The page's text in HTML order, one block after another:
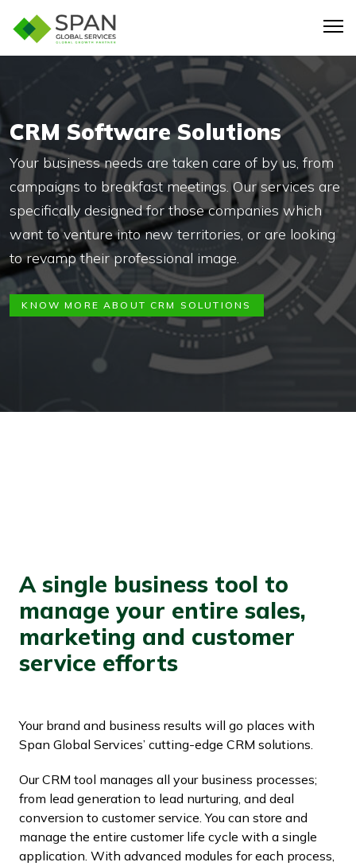
CRM Software Solutions
Your business needs are taken care of by us, from
campaigns to breakfast meetings. Our services are
specifically designed for those companies which
want to venture into new territories, or are looking
to revamp their professional image.
KNOW MORE ABOUT CRM SOLUTIONS
A single business tool to
manage your entire sales,
marketing and customer
service efforts
Your brand and business results will go places with
Span Global Services’ cutting-edge CRM solutions.
Our CRM tool manages all your business processes;
from lead generation to lead nurturing, and deal
conversion to customer service. You can store and
manage the entire customer life cycle with a single
application. With advanced modules for each process,